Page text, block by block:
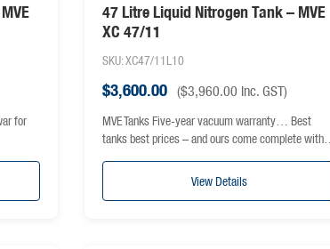
for
47 Litre Liquid Nitrogen Tank – MVE
XC 47/11
SKU: XC47/11L10
$3,600.00 ($3,960.00 inc. GST)
MVE Tanks Five-year vacuum warranty… Best
tanks best prices – and ours come complete with…
View Details